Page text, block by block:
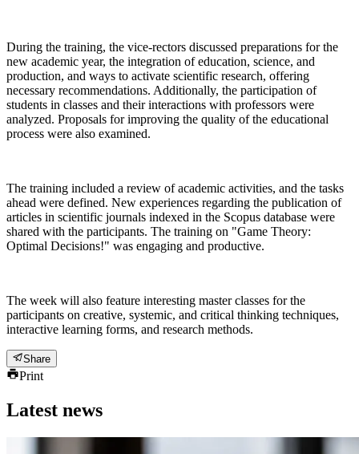
During the training, the vice-rectors discussed preparations for the
new academic year, the integration of education, science, and
production, and ways to activate scientific research, offering
necessary recommendations. Additionally, the participation of
students in classes and their interactions with professors were
analyzed. Proposals for improving the quality of the educational
process were also examined.
The training included a review of academic activities, and the tasks
ahead were defined. New experiences regarding the publication of
articles in scientific journals indexed in the Scopus database were
shared with the participants. The training on "Game Theory:
Optimal Decisions!" was engaging and productive.
The week will also feature interesting master classes for the
participants on creative, systemic, and critical thinking techniques,
interactive learning forms, and research methods.
Share
Print
Latest news